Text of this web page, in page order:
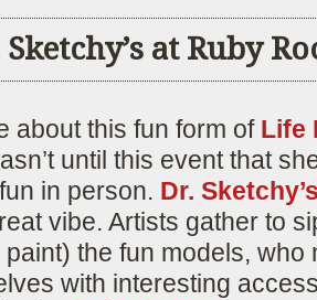
at Ruby
about this fun form of Life
until this event that
in person. Dr.
vibe. Artists gather to
the fun models, who
with interesting